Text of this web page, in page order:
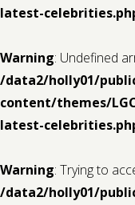
latest-
Warning: Undefined
/data2/holly01/
content/themes/
latest-
Warning: Trying to
/data2/holly01/